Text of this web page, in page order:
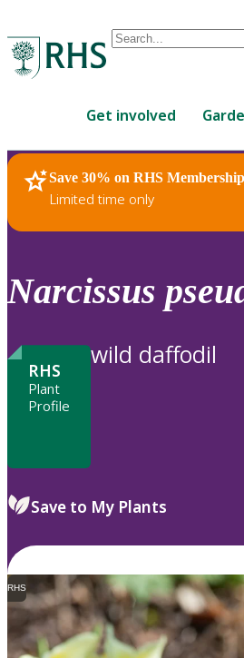
Conduct
are
up
and
down
review
to
Get involved
Save 30% on RHS Membership
Limited time only
RHS Home Plants
Narcissus
RHS
Plant
Profile
wild daffodil
Save to My Plants
RHS